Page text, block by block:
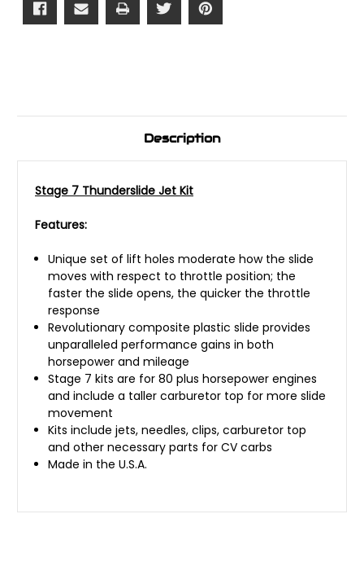
Description
Stage 7 Thunderslide Jet Kit
Features:
Unique set of lift holes moderate how the slide
moves with respect to throttle position; the
faster the slide opens, the quicker the throttle
response
Revolutionary composite plastic slide provides
unparalleled performance gains in both
horsepower and mileage
Stage 7 kits are for 80 plus horsepower engines
and include a taller carburetor top for more slide
movement
Kits include jets, needles, clips, carburetor top
and other necessary parts for CV carbs
Made in the U.S.A.